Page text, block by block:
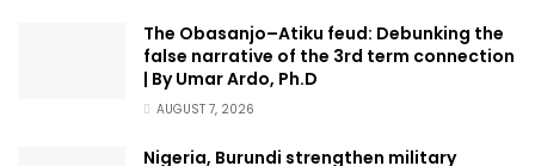
The Obasanjo–Atiku feud: Debunking the
false narrative of the 3rd term connection
| By Umar Ardo, Ph.D
AUGUST 7, 2026
Nigeria, Burundi strengthen military